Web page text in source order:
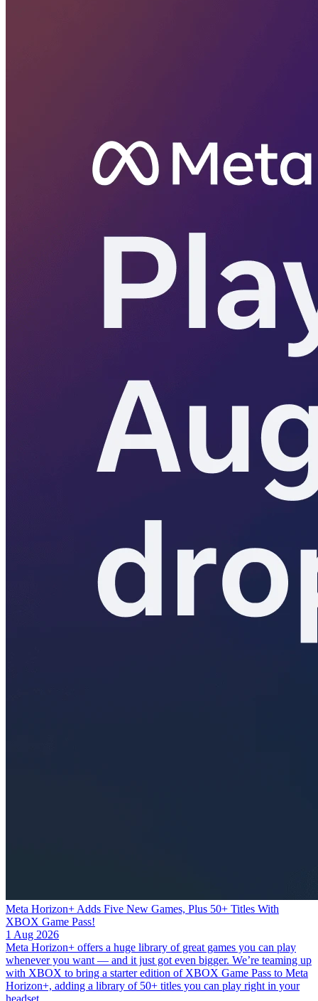
Meta Horizon+ Adds Five New Games, Plus 50+ Titles With
XBOX Game Pass!
1 Aug 2026
Meta Horizon+ offers a huge library of great games you can play
whenever you want — and it just got even bigger. We’re teaming up
with XBOX to bring a starter edition of XBOX Game Pass to Meta
Horizon+, adding a library of 50+ titles you can play right in your
headset.